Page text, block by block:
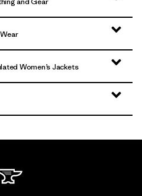
Women’s Jackets